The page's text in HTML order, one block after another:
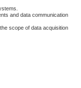
and data communication
scope of data acquisition